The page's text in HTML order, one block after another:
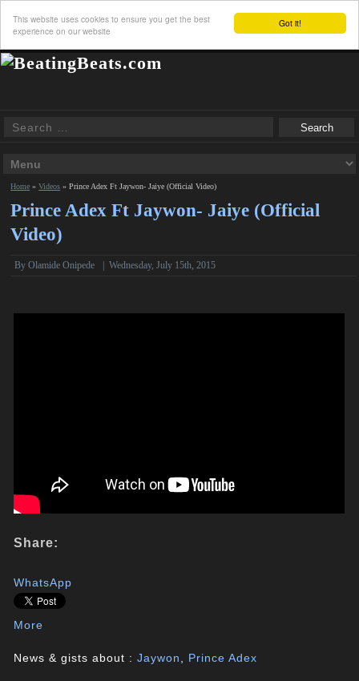
Got it!
This website uses cookies to ensure you get the best
experience on our website
Home »Videos »Prince Adex Ft Jaywon- Jaiye (Official Video)
Prince Adex Ft Jaywon- Jaiye (Official
Video)
By Olamide Onipede |Wednesday, July 15th, 2015
Share:
WhatsApp
More
News & gists about :Jaywon Prince Adex